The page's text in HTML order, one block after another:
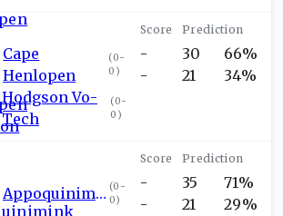
Cape
Henlopen
(0-
0 )
Hodgson Vo-
Tech
(0-
0 )
-
-
30
21
66%
34%
Appoquinimink (0-
0)
-
-
35
21
71%
29%